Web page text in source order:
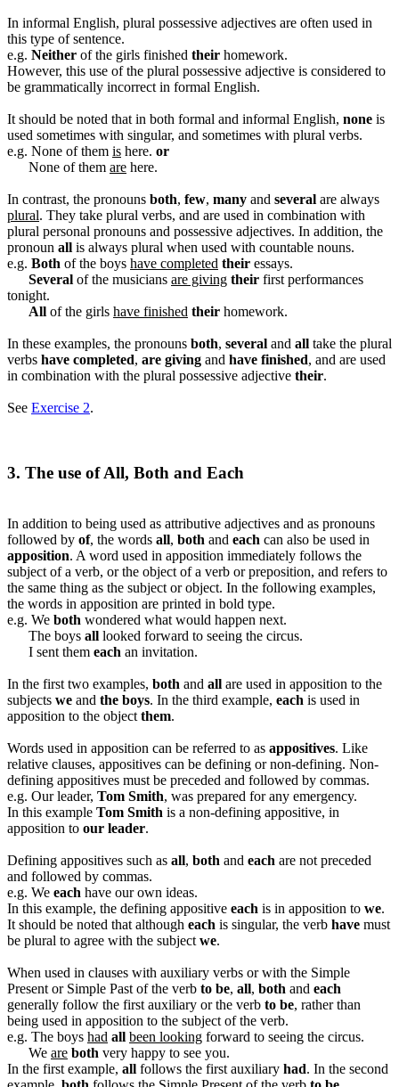
In informal English, plural possessive adjectives are often used in
this type of sentence.
e.g. Neither of the girls finished their homework.
However, this use of the plural possessive adjective is considered to
be grammatically incorrect in formal English.
It should be noted that in both formal and informal English, none is
used sometimes with singular, and sometimes with plural verbs.
e.g. None of them is here. or
None of them are here.
In contrast, the pronouns both, few, many and several are always
plural. They take plural verbs, and are used in combination with
plural personal pronouns and possessive adjectives. In addition, the
pronoun all is always plural when used with countable nouns.
e.g. Both of the boys have completed their essays.
Several of the musicians are giving their first performances
tonight.
All of the girls have finished their homework.
In these examples, the pronouns both, several and all take the plural
verbs have completed, are giving and have finished, and are used
in combination with the plural possessive adjective their.
See Exercise 2.
3. The use of All, Both and Each
In addition to being used as attributive adjectives and as pronouns
followed by of, the words all, both and each can also be used in
apposition. A word used in apposition immediately follows the
subject of a verb, or the object of a verb or preposition, and refers to
the same thing as the subject or object. In the following examples,
the words in apposition are printed in bold type.
e.g. We both wondered what would happen next.
The boys all looked forward to seeing the circus.
I sent them each an invitation.
In the first two examples, both and all are used in apposition to the
subjects we and the boys. In the third example, each is used in
apposition to the object them.
Words used in apposition can be referred to as appositives. Like
relative clauses, appositives can be defining or non-defining. Non-
defining appositives must be preceded and followed by commas.
e.g. Our leader, Tom Smith, was prepared for any emergency.
In this example Tom Smith is a non-defining appositive, in
apposition to our leader.
Defining appositives such as all, both and each are not preceded
and followed by commas.
e.g. We each have our own ideas.
In this example, the defining appositive each is in apposition to we.
It should be noted that although each is singular, the verb have must
be plural to agree with the subject we.
When used in clauses with auxiliary verbs or with the Simple
Present or Simple Past of the verb to be, all, both and each
generally follow the first auxiliary or the verb to be, rather than
being used in apposition to the subject of the verb.
e.g. The boys had all been looking forward to seeing the circus.
We are both very happy to see you.
In the first example, all follows the first auxiliary had. In the second